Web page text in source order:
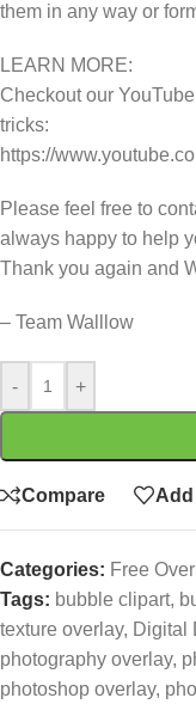
them in any way or
LEARN MORE:
Checkout our
tricks:
https://
Please feel free to
always happy to help
Thank you again and
– Team Walllow
- +
Compare
Categories: Free
Tags: bubble clipart,
texture overlay, Digital
photography overlay,
photoshop overlay,